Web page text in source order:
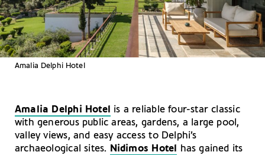
Amalia Delphi Hotel
Amalia Delphi Hotel is a reliable four-star classic
with generous public areas, gardens, a large pool,
valley views, and easy access to Delphi’s
archaeological sites. Nidimos Hotel has gained its